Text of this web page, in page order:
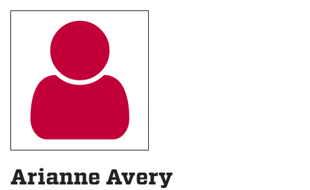

Arianne Avery